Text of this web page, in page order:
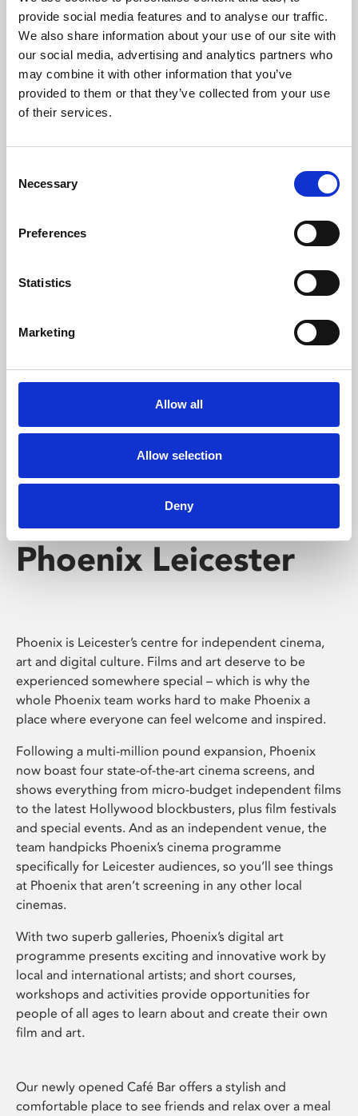
provide social media features and to analyse our traffic.
We also share information about your use of our site with
our social media, advertising and analytics partners who
may combine it with other information that you’ve
provided to them or that they’ve collected from your use
of their services.
Selection
Necessary
Preferences
Statistics
Marketing
Allow all
Allow selection
Deny
Phoenix’s art and digital culture programme presents
free exhibitions by artists from across the world,
supported by Arts Council England and De Montfort
University.
Whether for pleasure, professional skills or education,
screenings make learning rewarding and fun.
Phoenix Leicester
Phoenix is Leicester’s centre for independent cinema,
art and digital culture. Films and art deserve to be
experienced somewhere special – which is why the
whole Phoenix team works hard to make Phoenix a
place where everyone can feel welcome and inspired.
Following a multi-million pound expansion, Phoenix
now boast four state-of-the-art cinema screens, and
shows everything from micro-budget independent films
to the latest Hollywood blockbusters, plus film festivals
and special events. And as an independent venue, the
team handpicks Phoenix’s cinema programme
specifically for Leicester audiences, so you’ll see things
at Phoenix that aren’t screening in any other local
cinemas.
With two superb galleries, Phoenix’s digital art
programme presents exciting and innovative work by
local and international artists; and short courses,
workshops and activities provide opportunities for
people of all ages to learn about and create their own
film and art.
Our newly opened Café Bar offers a stylish and
comfortable place to see friends and relax over a meal